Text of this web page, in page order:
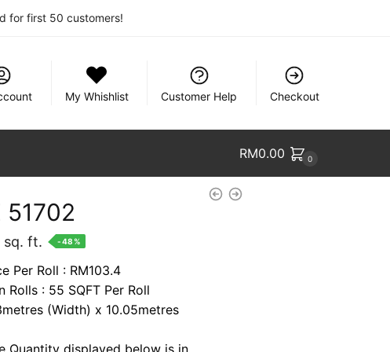
for first 50 customers!
My Whishlist Customer Help Checkout
RM0.00 0
51702
Current
price
is:
RM1.79.
sq. ft. -48%
Per Roll : RM103.4
Rolls : 55 SQFT Per Roll
(Width) x 10.05metres
Quantity displayed below is in